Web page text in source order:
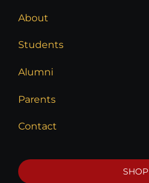
About
Students
Alumni
Parents
Contact
SHOP